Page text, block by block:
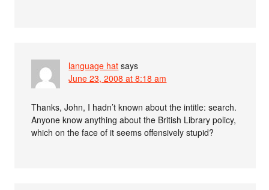
language hat says
June 23, 2008 at 8:18 am
Thanks, John, I hadn’t known about the intitle: search.
Anyone know anything about the British Library policy,
which on the face of it seems offensively stupid?